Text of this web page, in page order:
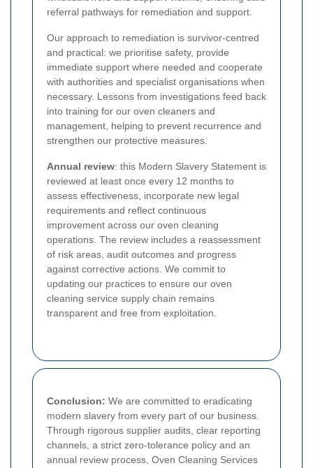
referral pathways for remediation and support.
Our approach to remediation is survivor-centred
and practical: we prioritise safety, provide
immediate support where needed and cooperate
with authorities and specialist organisations when
necessary. Lessons from investigations feed back
into training for our oven cleaners and
management, helping to prevent recurrence and
strengthen our protective measures.
Annual review: this Modern Slavery Statement is
reviewed at least once every 12 months to
assess effectiveness, incorporate new legal
requirements and reflect continuous
improvement across our oven cleaning
operations. The review includes a reassessment
of risk areas, audit outcomes and progress
against corrective actions. We commit to
updating our practices to ensure our oven
cleaning service supply chain remains
transparent and free from exploitation.
Conclusion: We are committed to eradicating
modern slavery from every part of our business.
Through rigorous supplier audits, clear reporting
channels, a strict zero-tolerance policy and an
annual review process, Oven Cleaning Services